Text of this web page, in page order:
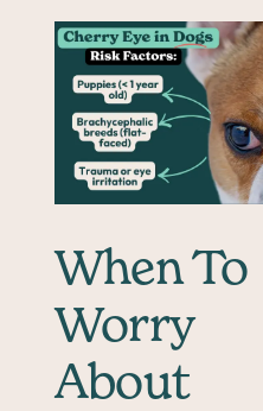
When To
Worry
About